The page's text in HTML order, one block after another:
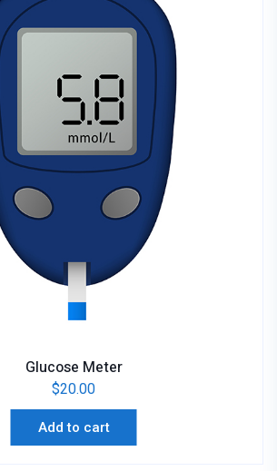
Glucose Meter
$20.00
Add to cart